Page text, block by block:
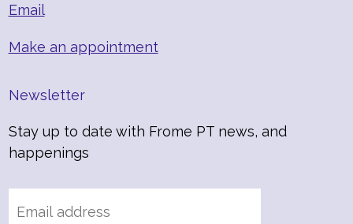
Email
Make an appointment
Newsletter
Stay up to date with Frome PT news, and
happenings